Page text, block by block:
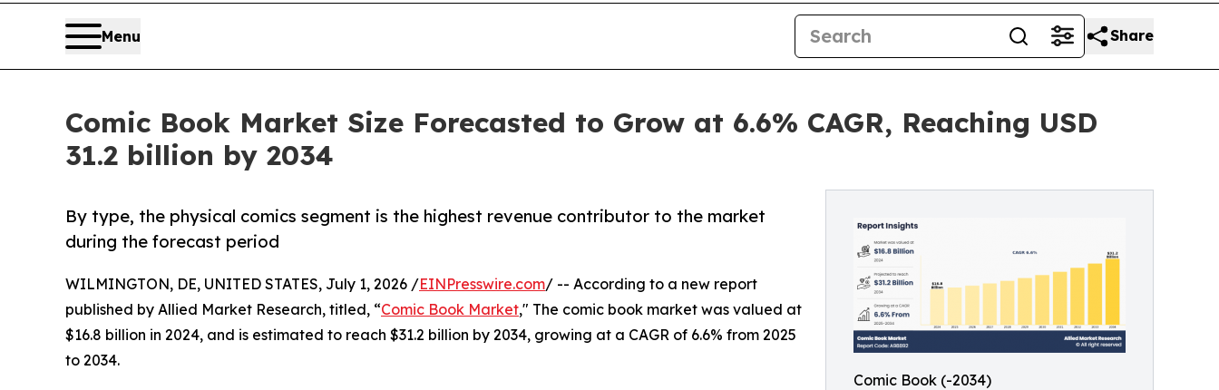
Menu Share
Comic Book Market Size Forecasted to Grow at 6.6% CAGR, Reaching USD
31.2 billion by 2034
Comic Book (-2034)
By type, the physical comics segment is the highest revenue contributor to the market
during the forecast period
WILMINGTON, DE, UNITED STATES, July 1, 2026 /EINPresswire.com/ -- According to a new report
published by Allied Market Research, titled, “Comic Book Market," The comic book market was valued at
$16.8 billion in 2024, and is estimated to reach $31.2 billion by 2034, growing at a CAGR of 6.6% from 2025
to 2034.